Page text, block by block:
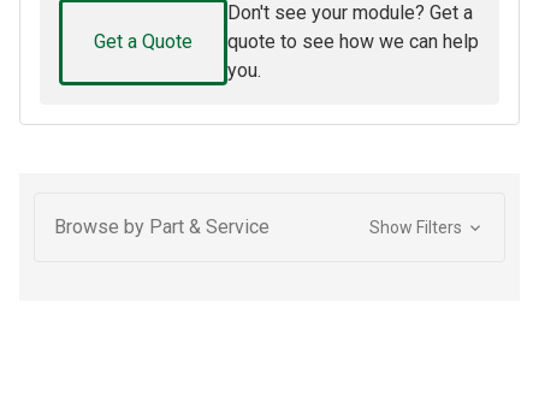
Get a Quote
Don't see your module? Get a
quote to see how we can help
you.
Browse by Part & Service Show Filters